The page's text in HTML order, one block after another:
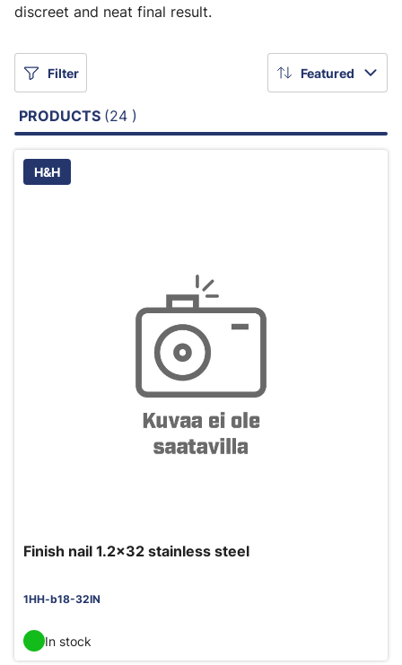
discreet and neat final result.
Filter Featured
PRODUCTS (24 )
H&H
Finish nail 1.2x32 stainless steel
1HH-b18-32IN
In stock